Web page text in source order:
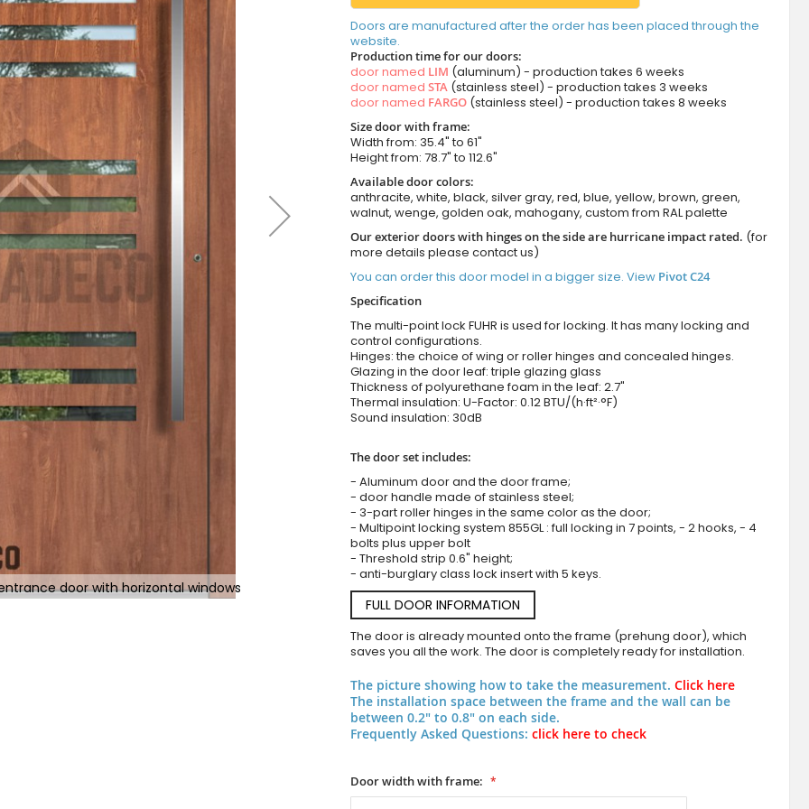
door with horizontal windows
Doors are manufactured after the order has been placed through the
website.
Production time for our doors:
door named LIM (aluminum) - production takes 6 weeks
door named STA(stainless steel) - production takes 3 weeks
door named FARGO(stainless steel) - production takes 8 weeks
Size door with frame:
Width from: 35.4" to 61"
Height from: 78.7" to 112.6"
Available door colors:
anthracite, white, black, silver gray, red, blue, yellow, brown, green,
walnut, wenge, golden oak, mahogany, custom from RAL palette
Our exterior doors with hinges on the side are hurricane impact rated. (for
more details please contact us)
You can order this door model in a bigger size. View Pivot C24
Specification
The multi-point lock FUHR is used for locking. It has many locking and
control configurations.
Hinges: the choice of wing or roller hinges and concealed hinges.
Glazing in the door leaf: triple glazing glass
Thickness of polyurethane foam in the leaf: 2.7"
Thermal insulation: U-Factor: 0.12 BTU/(h·ft²·°F)
Sound insulation: 30dB
The door set includes:
- Aluminum door and the door frame;
- door handle made of stainless steel;
- 3-part roller hinges in the same color as the door;
- Multipoint locking system 855GL : full locking in 7 points, - 2 hooks, - 4
bolts plus upper bolt
- Threshold strip 0.6" height;
- anti-burglary class lock insert with 5 keys.
FULL DOOR INFORMATION
The door is already mounted onto the frame (prehung door), which
saves you all the work. The door is completely ready for installation.
The picture showing how to take the measurement. Click here
The installation space between the frame and the wall can be
between 0.2" to 0.8" on each side.
Frequently Asked Questions: click here to check
Door width with frame: